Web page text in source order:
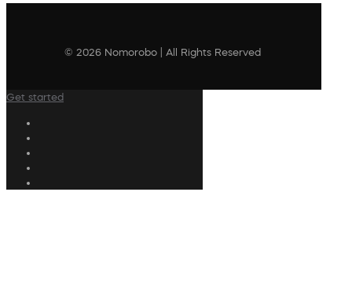
© 2026 Nomorobo | All Rights Reserved
Get started